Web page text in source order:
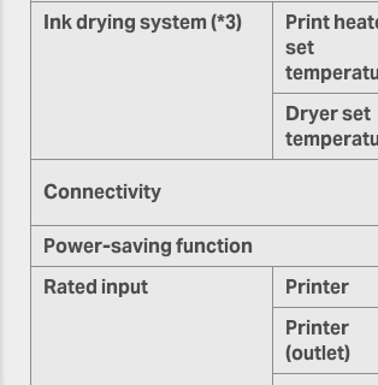
Ink drying system (*3)
Print
set
Dryer set
Connectivity
Power-saving function
Rated input
Printer
Printer
(outlet)